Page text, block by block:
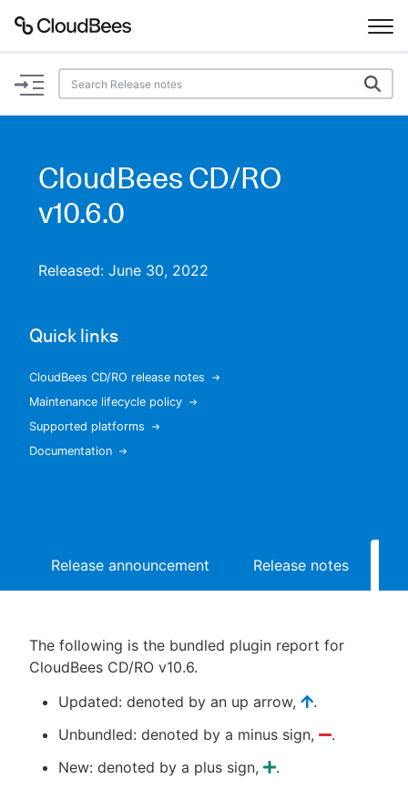
Documentation
Plugins
Search
CloudBees CD/RO
v10.6.0
Released: June 30, 2022
Quick links
CloudBees CD/RO release notes
Maintenance lifecycle policy
Supported platforms
Documentation
Release announcement Release notes
The following is the bundled plugin report for
CloudBees CD/RO v10.6.
Updated: denoted by an up arrow,
.
Unbundled: denoted by a minus sign,
.
New: denoted by a plus sign,
.